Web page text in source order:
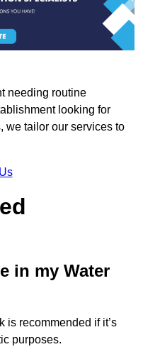
needing routine
looking for
we tailor our services to
in my Water
is recommended if it’s
purposes.